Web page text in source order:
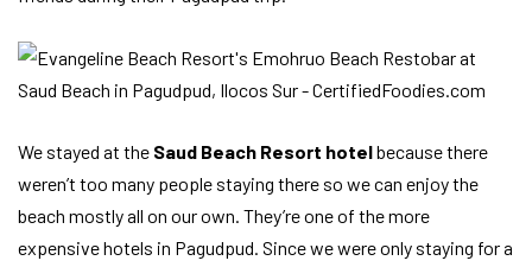
We stayed at the Saud Beach Resort hotelbecause there
weren’t too many people staying there so we can enjoy the
beach mostly all on our own. They’re one of the more
expensive hotels in Pagudpud. Since we were only staying for a